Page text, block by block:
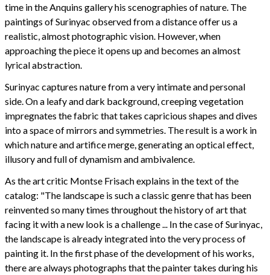
time in the Anquins gallery his scenographies of nature. The
paintings of Surinyac observed from a distance offer us a
realistic, almost photographic vision. However, when
approaching the piece it opens up and becomes an almost
lyrical abstraction.
Surinyac captures nature from a very intimate and personal
side. On a leafy and dark background, creeping vegetation
impregnates the fabric that takes capricious shapes and dives
into a space of mirrors and symmetries. The result is a work in
which nature and artifice merge, generating an optical effect,
illusory and full of dynamism and ambivalence.
As the art critic Montse Frisach explains in the text of the
catalog: "The landscape is such a classic genre that has been
reinvented so many times throughout the history of art that
facing it with a new look is a challenge ... In the case of Surinyac,
the landscape is already integrated into the very process of
painting it. In the first phase of the development of his works,
there are always photographs that the painter takes during his